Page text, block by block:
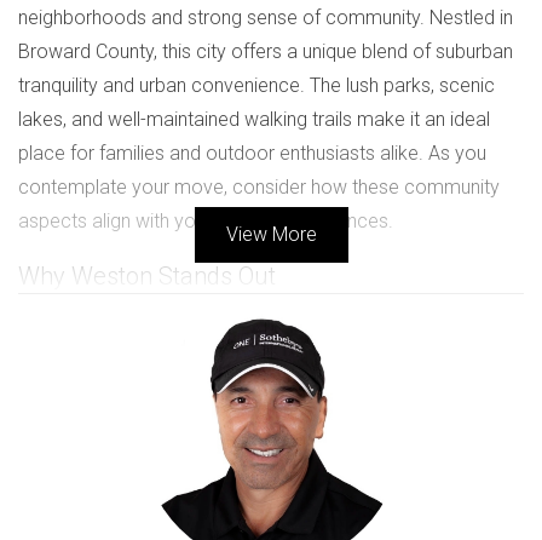
neighborhoods and strong sense of community. Nestled in
Broward County, this city offers a unique blend of suburban
tranquility and urban convenience. The lush parks, scenic
lakes, and well-maintained walking trails make it an ideal
place for families and outdoor enthusiasts alike. As you
contemplate your move, consider how these community
aspects align with your lifestyle preferences.
Why Weston Stands Out
One of the most appealing features of Weston is its
commitment to maintaining a high quality of life. The city
boasts a low crime rate, making it a safe haven for families.
Additionally, Weston's diverse population fosters a
welcoming environment where newcomers quickly feel at
home. With numerous community events throughout the
year, residents have ample opportunities to connect with
View More